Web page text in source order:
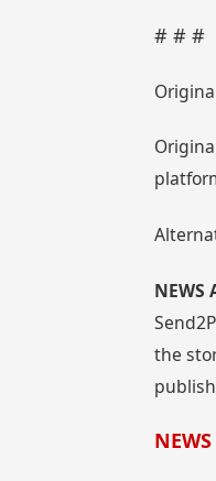
# # #
NEWS
the